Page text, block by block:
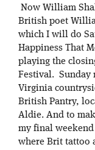
Now William
British poet
which I will do
Happiness That
playing the
Festival. Sunday
Virginia
British Pantry,
Aldie. And to
my final
where Brit tattoo